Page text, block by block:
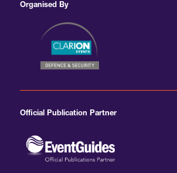
Organised By
Official Publication Partner